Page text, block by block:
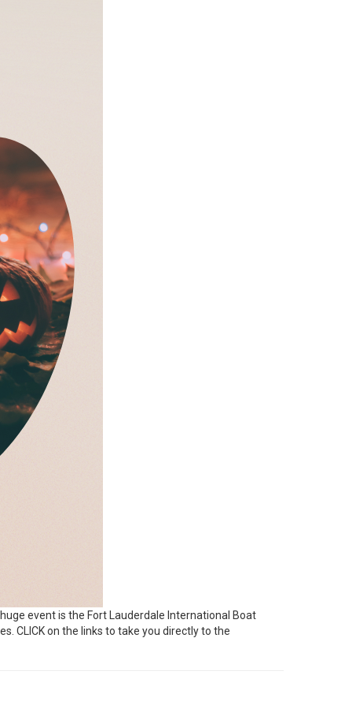
event is the Fort Lauderdale International Boat
CLICK on the links to take you directly to the